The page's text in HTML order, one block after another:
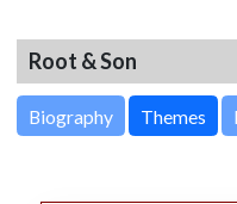
Root & Son
Biography Themes